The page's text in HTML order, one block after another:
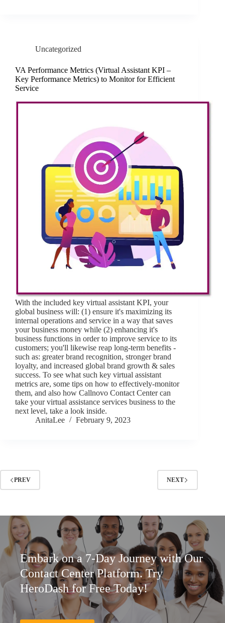
Uncategorized
VA Performance Metrics (Virtual Assistant KPI –
Key Performance Metrics) to Monitor for Efficient
Service
With the included key virtual assistant KPI, your
global business will: (1) ensure it's maximizing its
internal operations and service in a way that saves
your business money while (2) enhancing it's
business functions in order to improve service to its
customers; you'll likewise reap long-term benefits -
such as: greater brand recognition, stronger brand
loyalty, and increased global brand growth & sales
success. To see what such key virtual assistant
metrics are, some tips on how to effectively-monitor
them, and also how Callnovo Contact Center can
take your virtual assistance services business to the
next level, take a look inside.
AnitaLee
February 9, 2023
PREV NEXT
Embark on a 7-Day Journey with Our
Contact Center Platform. Try
HeroDash for Free Today!